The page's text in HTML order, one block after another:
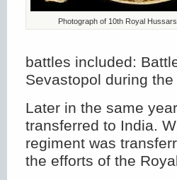
Photograph of 10th Royal
battles included:
Sevastopol during
Later in the same
transferred to India.
regiment was
the efforts of the